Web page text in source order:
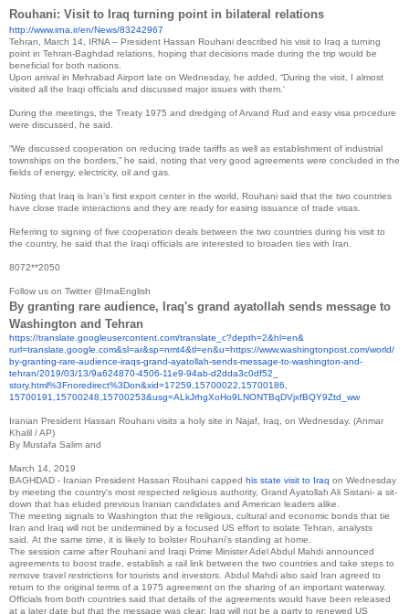
Rouhani: Visit to Iraq turning point in bilateral relations
http://www.irna.ir/en/News/83242967
Tehran, March 14, IRNA – President Hassan Rouhani described his visit to Iraq a turning
point in Tehran-Baghdad relations, hoping that decisions made during the trip would be
beneficial for both nations.
Upon arrival in Mehrabad Airport late on Wednesday, he added, “During the visit, I almost
visited all the Iraqi officials and discussed major issues with them.'
During the meetings, the Treaty 1975 and dredging of Arvand Rud and easy visa procedure
were discussed, he said.
“We discussed cooperation on reducing trade tariffs as well as establishment of industrial
townships on the borders,” he said, noting that very good agreements were concluded in the
fields of energy, electricity, oil and gas.
Noting that Iraq is Iran’s first export center in the world, Rouhani said that the two countries
have close trade interactions and they are ready for easing issuance of trade visas.
Referring to signing of five cooperation deals between the two countries during his visit to
the country, he said that the Iraqi officials are interested to broaden ties with Iran.
8072**2050
Follow us on Twitter @IrnaEnglish
By granting rare audience, Iraq's grand ayatollah sends message to
Washington and Tehran
https://translate. googleusercontent.com/translate_c?depth=2&hl=en&
rurl=translate.google.com&sl=ar&sp=nmt4&tl=en&u=https://www.washingtonpost.com/world/
by-granting-rare-audience-iraqs-grand-ayatollah-sends-message-to-washington-and-
tehran/2019/03/13/9a624870-4506-11e9-94ab-d2dda3c0df52_
story.html%3Fnoredirect%3Don&xid=17259,15700022,15700186,
15700191,15700248,15700253&usg=ALkJrhgXoHo9LNONTBqDVjxfBQY9Ztd_ww
Iranian President Hassan Rouhani visits a holy site in Najaf, Iraq, on Wednesday. (Anmar
Khalil / AP)
By Mustafa Salim and
March 14, 2019
BAGHDAD - Iranian President Hassan Rouhani capped his state visit to Iraq on Wednesday
by meeting the country's most respected religious authority, Grand Ayatollah Ali Sistani- a sit-
down that has eluded previous Iranian candidates and American leaders alike.
The meeting signals to Washington that the religious, cultural and economic bonds that tie
Iran and Iraq will not be undermined by a focused US effort to isolate Tehran, analysts
said.
At the same time, it is likely to bolster Rouhani's standing at home.
The session came after Rouhani and Iraqi Prime Minister Adel Abdul Mahdi announced
agreements to boost trade, establish a rail link between the two countries and take steps to
remove travel restrictions for tourists and investors. Abdul Mahdi also said Iran agreed to
return to the original terms of a 1975 agreement on the sharing of an important waterway.
Officials from both countries said that details of the agreements would have been released
at a later date but that the message was clear: Iraq will not be a party to renewed US